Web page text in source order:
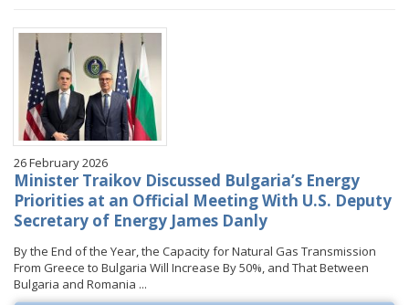
26 February 2026
Minister Traikov Discussed Bulgaria’s Energy
Priorities at an Official Meeting With U.S. Deputy
Secretary of Energy James Danly
By the End of the Year, the Capacity for Natural Gas Transmission
From Greece to Bulgaria Will Increase By 50%, and That Between
Bulgaria and Romania ...